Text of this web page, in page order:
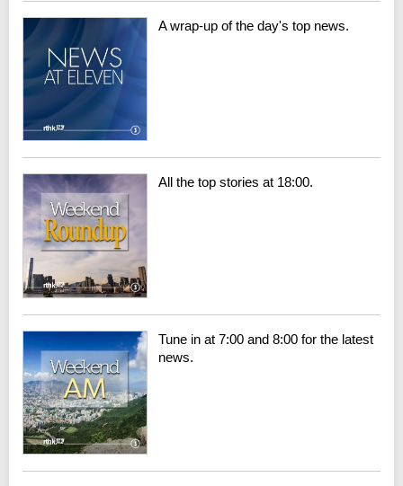
A wrap-up of the day's top news.
All the top stories at 18:00.
Tune in at 7:00 and 8:00 for the latest
news.